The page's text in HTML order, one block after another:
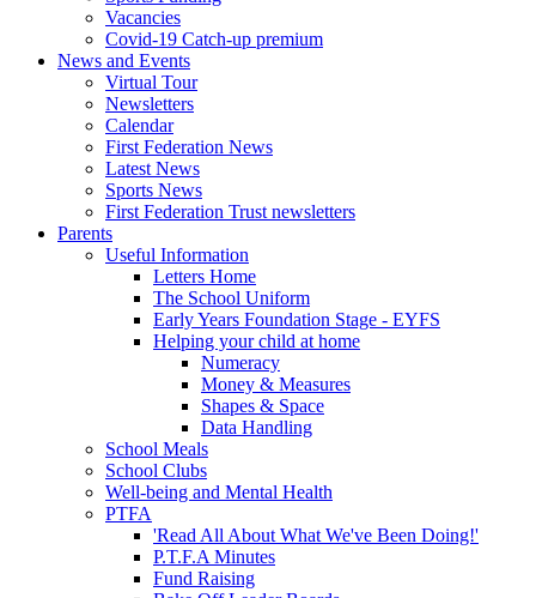
Vacancies
Covid-19 Catch-up premium
News and Events
Virtual Tour
Newsletters
Calendar
First Federation News
Latest News
Sports News
First Federation Trust newsletters
Parents
Useful Information
Letters Home
The School Uniform
Early Years Foundation Stage - EYFS
Helping your child at home
Numeracy
Money & Measures
Shapes & Space
Data Handling
School Meals
School Clubs
Well-being and Mental Health
PTFA
'Read All About What We've Been Doing!'
P.T.F.A Minutes
Fund Raising